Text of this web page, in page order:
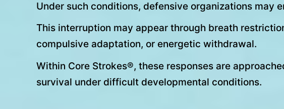
Under such conditions, defensive organizations may
This interruption may appear through breath
compulsive adaptation, or energetic withdrawal.
Within Core Strokes®, these responses are
survival under difficult developmental conditions.